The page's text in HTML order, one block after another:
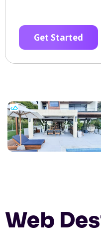
Get Started
Web